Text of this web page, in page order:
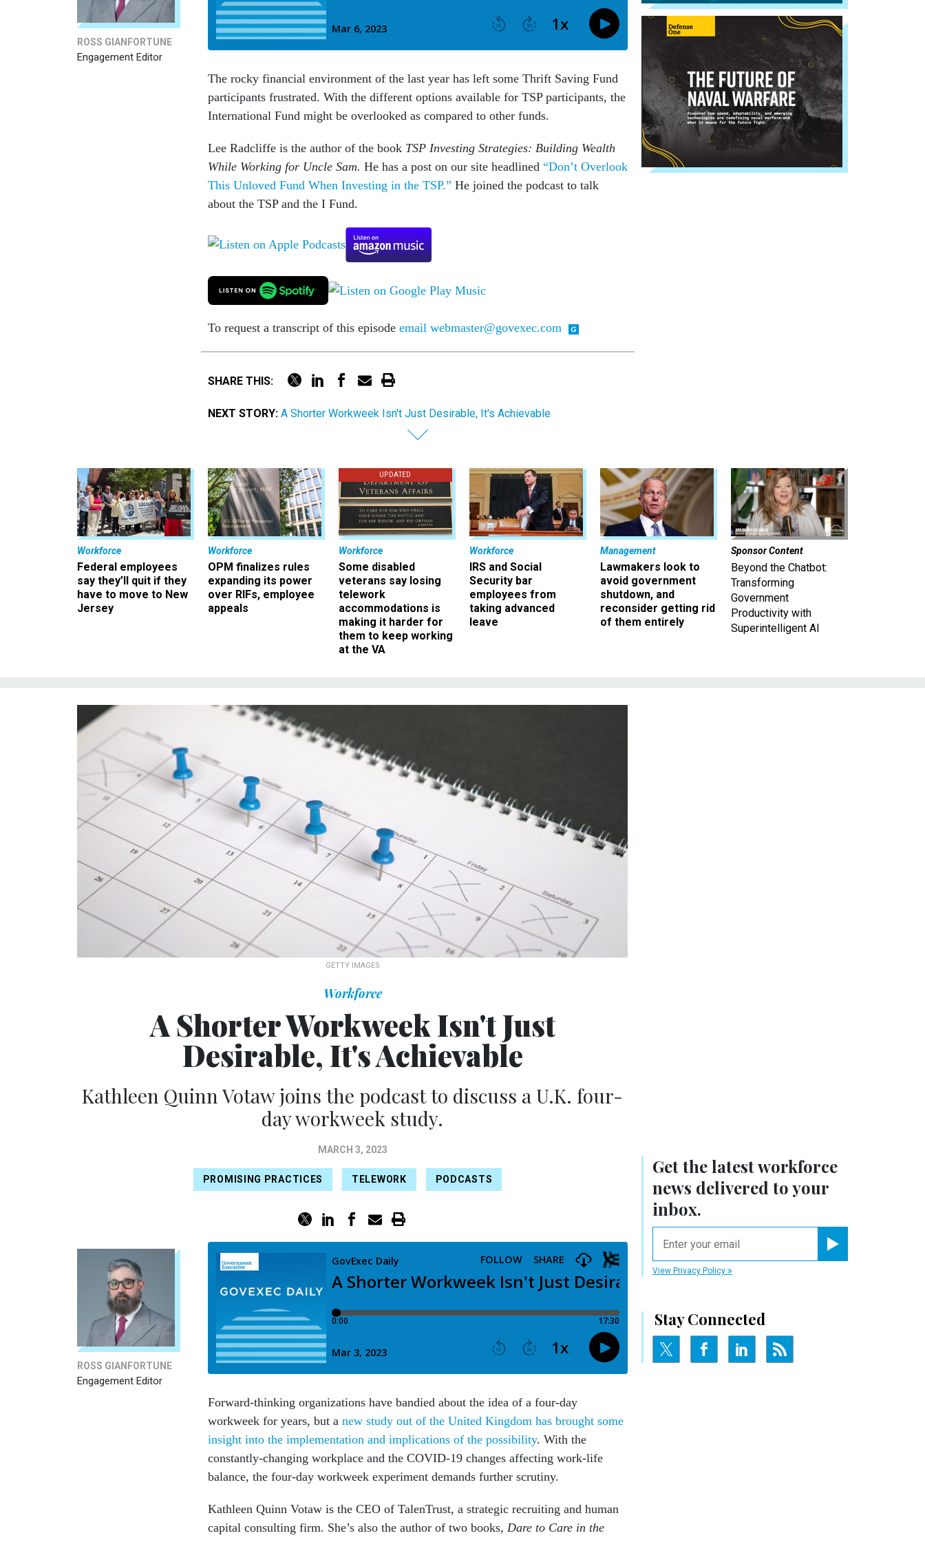
ROSS GIANFORTUNE
Engagement Editor
The rocky financial environment of the last year has left some Thrift Saving Fund
participants frustrated. With the different options available for TSP participants, the
International Fund might be overlooked as compared to other funds.
Lee Radcliffe is the author of the book TSP Investing Strategies: Building Wealth
While Working for Uncle Sam. He has a post on our site headlined “Don’t Overlook
This Unloved Fund When Investing in the TSP.” He joined the podcast to talk
about the TSP and the I Fund.
To request a transcript of this episode email webmaster@govexec.com
SHARE THIS:
NEXT STORY: A Shorter Workweek Isn't Just Desirable, It's Achievable
Workforce
Federal employees
say they’ll quit if they
have to move to New
Jersey
Workforce
OPM finalizes rules
expanding its power
over RIFs, employee
appeals
UPDATED
Workforce
Some disabled
veterans say losing
telework
accommodations is
making it harder for
them to keep working
at the VA
Workforce
IRS and Social
Security bar
employees from
taking advanced
leave
Management
Lawmakers look to
avoid government
shutdown, and
reconsider getting rid
of them entirely
Sponsor Content
Beyond the Chatbot:
Transforming
Government
Productivity with
Superintelligent AI
GETTY IMAGES
Get the latest workforce
news delivered to your
inbox.
View Privacy Policy
Stay Connected
Workforce
A Shorter Workweek Isn't Just
Desirable, It's Achievable
Kathleen Quinn Votaw joins the podcast to discuss a U.K. four-
day workweek study.
MARCH 3, 2023
PROMISING PRACTICES TELEWORK PODCASTS
ROSS GIANFORTUNE
Engagement Editor
Forward-thinking organizations have bandied about the idea of a four-day
workweek for years, but a new study out of the United Kingdom has brought some
insight into the implementation and implications of the possibility. With the
constantly-changing workplace and the COVID-19 changes affecting work-life
balance, the four-day workweek experiment demands further scrutiny.
Kathleen Quinn Votaw is the CEO of TalenTrust, a strategic recruiting and human
capital consulting firm. She’s also the author of two books, Dare to Care in the